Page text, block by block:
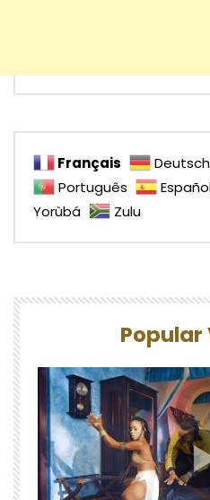
Français Deutsch
Português
Yorùbá
Zulu
Popular